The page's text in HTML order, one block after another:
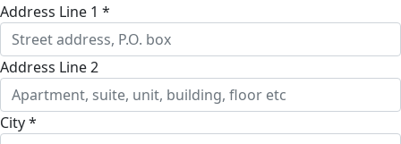
Address Line 1 *
Address Line 2
City *